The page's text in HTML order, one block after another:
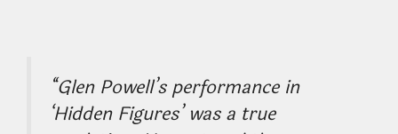
“Glen Powell’s performance in
‘Hidden Figures’ was a true